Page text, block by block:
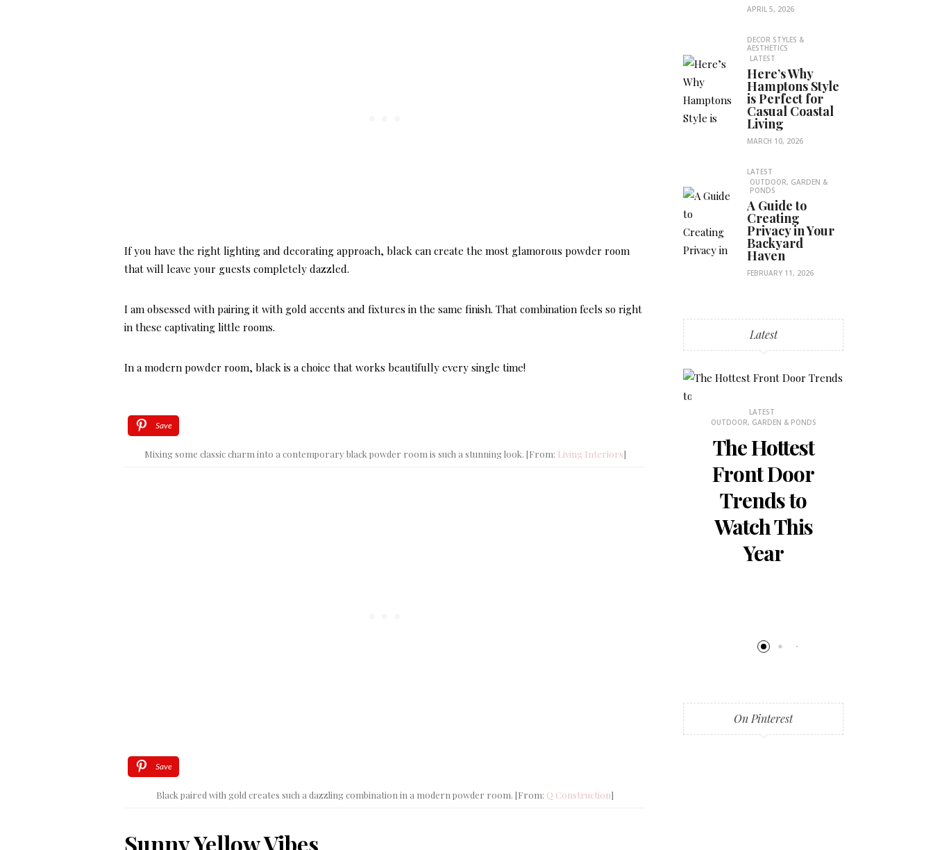
If you have the right lighting and decorating approach, black can create the most glamorous powder room
that will leave your guests completely dazzled.
I am obsessed with pairing it with gold accents and fixtures in the same finish. That combination feels so right
in these captivating little rooms.
In a modern powder room, black is a choice that works beautifully every single time!
Save
Mixing some classic charm into a contemporary black powder room is such a stunning look. [From: Living Interiors]
Save
Black paired with gold creates such a dazzling combination in a modern powder room. [From: Q Construction]
Sunny Yellow Vibes
APRIL 5, 2026
DECOR STYLES &
AESTHETICS
LATEST
Here’s Why
Hamptons Style
is Perfect for
Casual Coastal
Living
MARCH 10, 2026
LATEST
OUTDOOR, GARDEN &
PONDS
A Guide to
Creating
Privacy in Your
Backyard
Haven
FEBRUARY 11, 2026
Latest
Here’s Why
LATEST
OUTDOOR, GARDEN & PONDS
The Hottest
Front Door
Trends to
Watch This
Year
On Pinterest